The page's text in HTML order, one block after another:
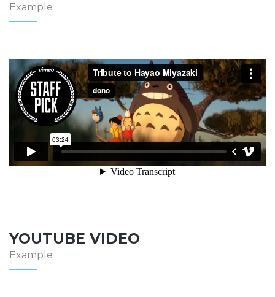
Example
YOUTUBE VIDEO
Example